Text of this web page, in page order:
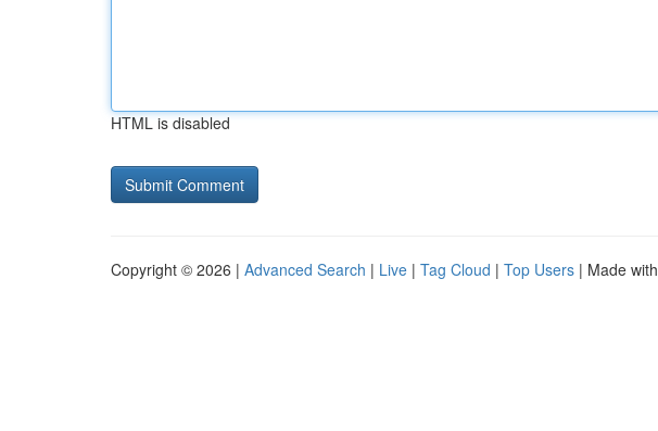
HTML is disabled
Copyright © 2026 | Advanced Search | Live | Tag Cloud | Top Users | Made with